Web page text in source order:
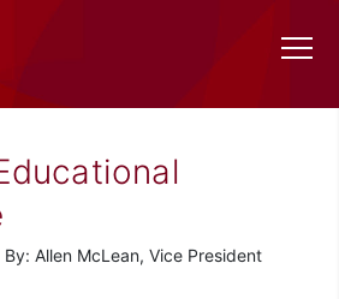
Allen McLean, Vice President